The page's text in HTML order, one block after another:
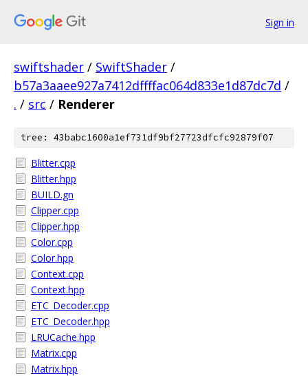
Sign in
swiftshader / SwiftShader /
b57a3aaee927a7412dffffac064d833e1d87dc7d /
. / src / Renderer
tree: 43babc1600a1ef731df9bf27723dfcfc92879f07
Blitter.cpp
Blitter.hpp
BUILD.gn
Clipper.cpp
Clipper.hpp
Color.cpp
Color.hpp
Context.cpp
Context.hpp
ETC_Decoder.cpp
ETC_Decoder.hpp
LRUCache.hpp
Matrix.cpp
Matrix.hpp